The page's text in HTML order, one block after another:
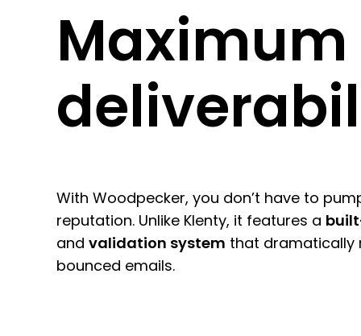
Maximum
With Woodpecker, you don’t have to
reputation. Unlike Klenty, it features a
and validation system that dramatically
bounced emails.